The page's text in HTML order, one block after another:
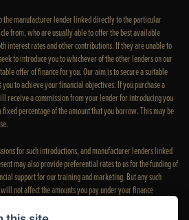
the manufacturer lender linked directly to the particular
from, who are usually able to offer the best available
interest rates and other contributions. If they are unable to
to introduce you to whichever of the other lenders on our
offer of finance for you. Our aim is to secure a suitable
to achieve your financial objectives. If you purchase a
receive a commission from your lender for introducing you
percentage of the amount that you borrow. This may be
for such introductions, and manufacturer lenders linked
may also provide preferential rates to us for the funding of
support for our training and marketing. But any such
not affect the amounts you pay under your finance
towards the commission paid to us with the interest
propose you to a potential lender, we will inform you of the